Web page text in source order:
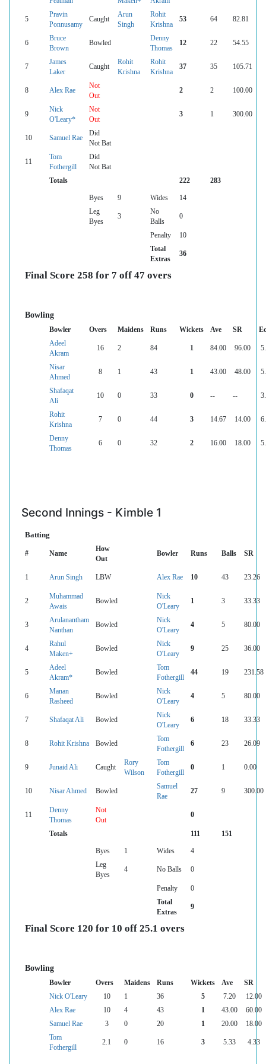
5
Pravin
Ponnusamy
Caught
Arun
Singh
Rohit
Krishna
53 64 82.81
6
Bruce
Brown
Bowled
Denny
Thomas
12 22 54.55
7
James
Laker
Caught
Rohit
Krishna
Rohit
Krishna
37 35 105.71
8 Alex Rae
Not
Out
2 2 100.00
9
Nick
O'Leary*
Not
Out
3 1 300.00
10 Samuel Rae
Did
Not Bat
11
Tom
Fothergill
Did
Not Bat
Totals
222 283
Byes 9 Wides
14
Leg
Byes
3
No
Balls
0
Penalty
10
Total
Extras
36
Final Score 258 for 7 off 47 overs
Bowling
Bowler Overs Maidens Runs Wickets Ave SR
Adeel
Akram
16 2 84 1 84.00 96.00
Nisar
Ahmed
8 1 43 1 43.00 48.00
Shafaqat
Ali
10 0 33 0 -- --
Rohit
Krishna
7 0 44 3 14.67 14.00
Denny
Thomas
6 0 32 2 16.00 18.00
Second Innings - Kimble 1
Batting
# Name
How
Out
Bowler Runs Balls SR
1 Arun Singh LBW Alex Rae 10 43 23.26
2
Muhammad
Awais
Bowled
Nick
O'Leary
1 3 33.33
3
Arulanantham
Nanthan
Bowled
Nick
O'Leary
4 5 80.00
4
Rahul
Maken+
Bowled
Nick
O'Leary
9 25 36.00
5
Adeel
Akram*
Bowled
Tom
Fothergill
44 19 231.58
6
Manan
Rasheed
Bowled
Nick
O'Leary
4 5 80.00
7 Shafaqat Ali Bowled
Nick
O'Leary
6 18 33.33
8 Rohit Krishna Bowled
Tom
Fothergill
6 23 26.09
9 Junaid Ali Caught
Rory
Wilson
Tom
Fothergill
0 1 0.00
10 Nisar Ahmed Bowled
Samuel
Rae
27 9 300.00
11
Denny
Thomas
Not
Out
0
Totals 111 151
Byes 1 Wides
4
Leg
Byes
4 No Balls 0
Penalty
0
Total
Extras
9
Final Score 120 for 10 off 25.1 overs
Bowling
Bowler Overs Maidens Runs Wickets Ave
SR
Nick O'Leary
10 1 36 5 7.20
12.00
Alex Rae
10 4 43 1 43.00
60.00
Samuel Rae
3 0 20 1 20.00
18.00
Tom
Fothergill
2.1 0 16 3 5.33 4.33